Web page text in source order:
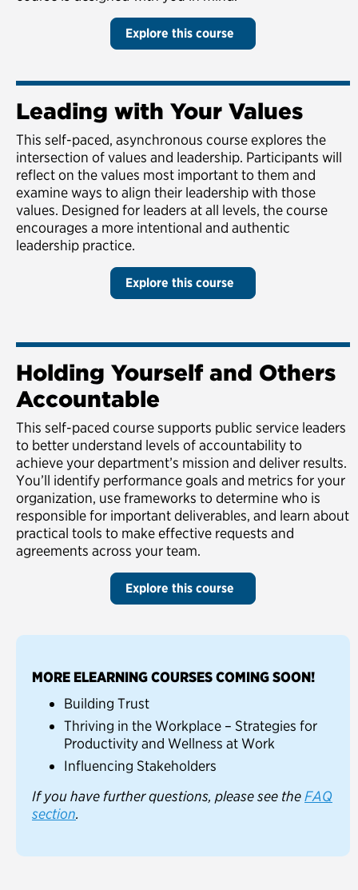
Explore this course
Leading with Your Values
This self-paced, asynchronous course explores the
intersection of values and leadership. Participants will
reflect on the values most important to them and
examine ways to align their leadership with those
values. Designed for leaders at all levels, the course
encourages a more intentional and authentic
leadership practice.
Explore this course
Holding Yourself and Others
Accountable
This self-paced course supports public service leaders
to better understand levels of accountability to
achieve your department’s mission and deliver results.
You’ll identify performance goals and metrics for your
organization, use frameworks to determine who is
responsible for important deliverables, and learn about
practical tools to make effective requests and
agreements across your team.
Explore this course
MORE ELEARNING COURSES COMING SOON!
Building Trust
Thriving in the Workplace – Strategies for
Productivity and Wellness at Work
Influencing Stakeholders
If you have further questions, please see theFAQ
section.